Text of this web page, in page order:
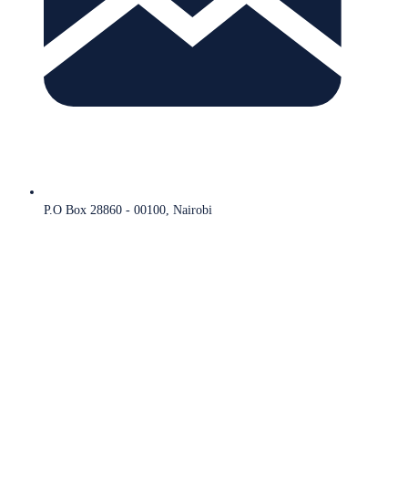
P.O Box 28860 - 00100, Nairobi